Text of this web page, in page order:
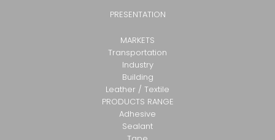
PRESENTATION
MARKETS
Transportation
Industry
Building
Leather / Textile
PRODUCTS RANGE
Adhesive
Sealant